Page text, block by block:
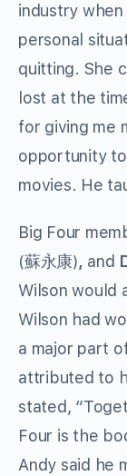
industry
personal
quitting. She
lost at the
for giving me
opportunity
movies. He
Big Four
(蘇永康), and
Wilson would
Wilson had
a major part
attributed to
stated,
Four is the
Andy said he